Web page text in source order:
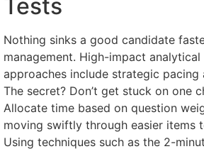
Tests
Nothing sinks a good candidate
management. High-impact
approaches include strategic
The secret? Don’t get stuck on one
Allocate time based on question
moving swiftly through easier items
Using techniques such as the 2-